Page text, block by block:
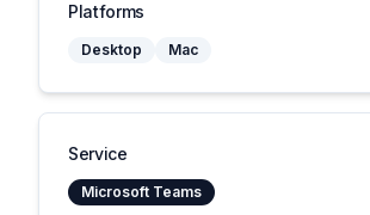
Platforms
Desktop Mac
Service
Microsoft Teams